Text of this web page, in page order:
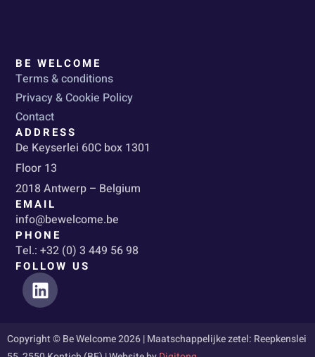
BE WELCOME
Terms & conditions
Privacy & Cookie Policy
Contact
ADDRESS
De Keyserlei 60C box 1301
Floor 13
2018 Antwerp – Belgium
EMAIL
info@bewelcome.be
PHONE
Tel.: +32 (0) 3 449 56 98
FOLLOW US
L
i
n
k
e
Copyright © Be Welcome 2026 | Maatschappelijke zetel: Reepkenslei